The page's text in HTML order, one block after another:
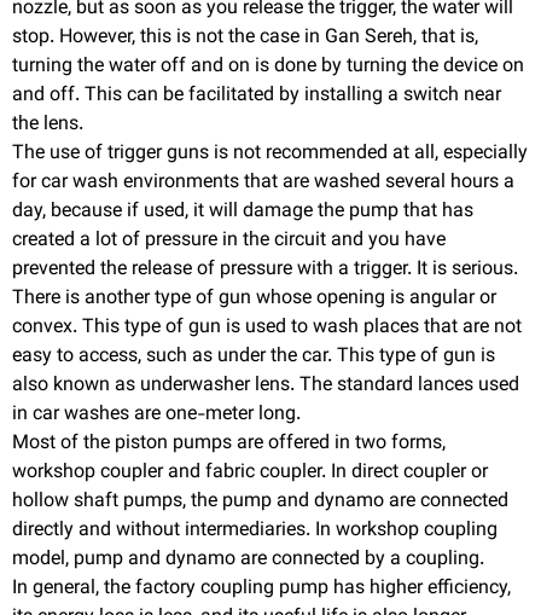
nozzle, but as soon as you release the trigger, the water will
stop. However, this is not the case in Gan Sereh, that is,
turning the water off and on is done by turning the device on
and off. This can be facilitated by installing a switch near
the lens.
The use of trigger guns is not recommended at all, especially
for car wash environments that are washed several hours a
day, because if used, it will damage the pump that has
created a lot of pressure in the circuit and you have
prevented the release of pressure with a trigger. It is serious.
There is another type of gun whose opening is angular or
convex. This type of gun is used to wash places that are not
easy to access, such as under the car. This type of gun is
also known as underwasher lens. The standard lances used
in car washes are one-meter long.
Most of the piston pumps are offered in two forms,
workshop coupler and fabric coupler. In direct coupler or
hollow shaft pumps, the pump and dynamo are connected
directly and without intermediaries. In workshop coupling
model, pump and dynamo are connected by a coupling.
In general, the factory coupling pump has higher efficiency,